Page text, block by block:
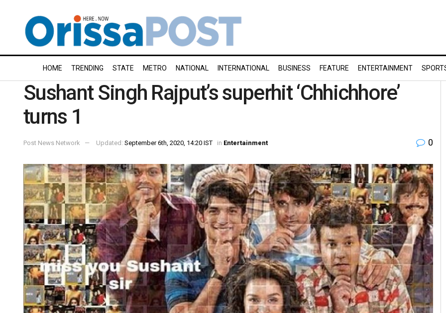
HOME TRENDING STATE METRO NATIONAL INTERNATIONAL BUSINESS FEATURE ENTERTAINMENT
Sushant Singh Rajput’s superhit ‘Chhichhore’
turns 1
Post News Network Updated: September 6th, 2020, 14:20 IST in Entertainment 0